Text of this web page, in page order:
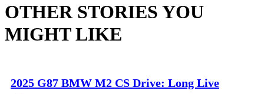
OTHER STORIES YOU
MIGHT LIKE
2025 G87 BMW M2 CS Drive: Long Live